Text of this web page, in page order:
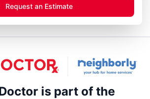
Request an Estimate
is part of the